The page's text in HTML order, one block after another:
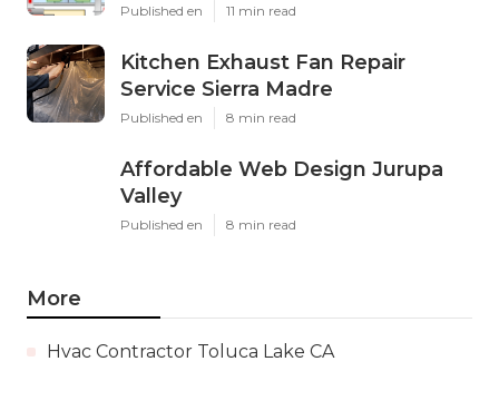
Published en 11 min read
Kitchen Exhaust Fan Repair
Service Sierra Madre
Published en 8 min read
Affordable Web Design Jurupa
Valley
Published en 8 min read
More
Hvac Contractor Toluca Lake CA